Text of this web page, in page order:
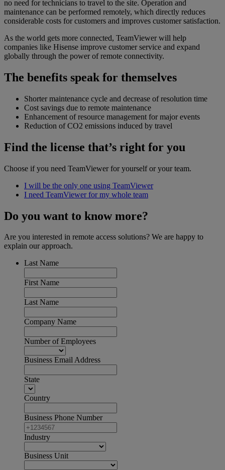
no need for technicians to travel to the site. Operation and
maintenance can be performed remotely, which directly reduces
considerable costs for customers and improves customer satisfaction.
As the world gets more connected, TeamViewer will help
companies like Hisense improve customer service and expand
globally through the power of remote connectivity.
The benefits speak for themselves
Shorter maintenance cycle and decrease of resolution time
Cost savings due to remote maintenance
Enhancement of resource management for major events
Reduction of CO2 emissions induced by travel
Find the license that’s right for you
Choose if you need TeamViewer for yourself or your team.
I will be the only one using TeamViewer
I need TeamViewer for my whole team
Do you want to know more?
Are you interested in remote access solutions? We are happy to
explain our approach.
Last Name
First Name
Last Name
Company Name
Number of Employees
Business Email Address
State
Country
Business Phone Number
Industry
Business Unit